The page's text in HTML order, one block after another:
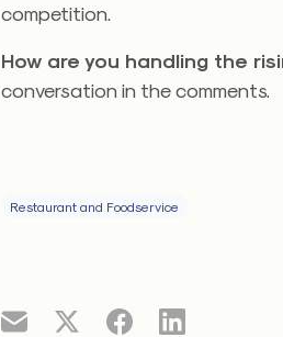
competition.
How are you handling the
conversation in the comments.
Restaurant and Foodservice